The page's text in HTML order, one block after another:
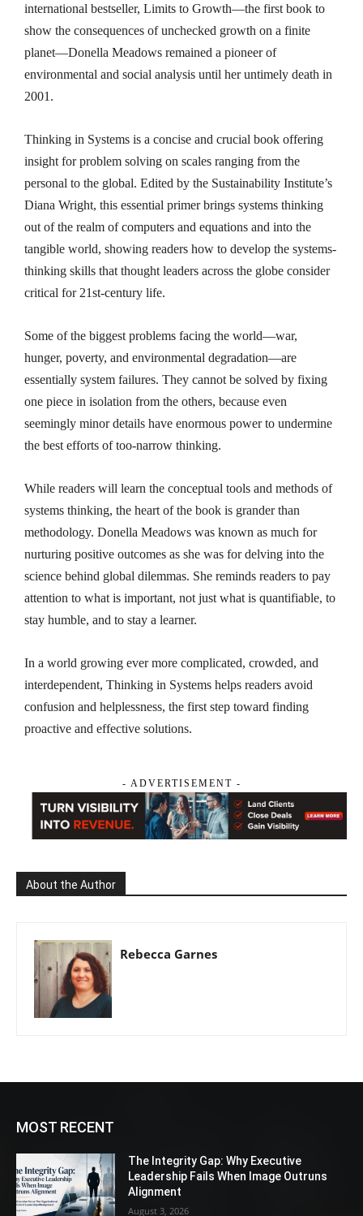
international bestseller,Limits to Growth—the first book to
show the consequences of unchecked growth on a finite
planet—Donella Meadows remained a pioneer of
environmental and social analysis until her untimely death in
2001.
Thinking in Systems is a concise and crucial book offering
insight for problem solving on scales ranging from the
personal to the global. Edited by the Sustainability Institute’s
Diana Wright, this essential primer brings systems thinking
out of the realm of computers and equations and into the
tangible world, showing readers how to develop the systems-
thinking skills that thought leaders across the globe consider
critical for 21st-century life.
Some of the biggest problems facing the world—war,
hunger, poverty, and environmental degradation—are
essentially system failures. They cannot be solved by fixing
one piece in isolation from the others, because even
seemingly minor details have enormous power to undermine
the best efforts of too-narrow thinking.
While readers will learn the conceptual tools and methods of
systems thinking, the heart of the book is grander than
methodology. Donella Meadows was known as much for
nurturing positive outcomes as she was for delving into the
science behind global dilemmas. She reminds readers to pay
attention to what is important, not just what is quantifiable, to
stay humble, and to stay a learner.
In a world growing ever more complicated, crowded, and
interdependent,Thinking in Systems helps readers avoid
confusion and helplessness, the first step toward finding
proactive and effective solutions.
- ADVERTISEMENT -
About the Author
Rebecca Garnes
MOST RECENT
The Integrity Gap: Why Executive
Leadership Fails When Image Outruns
Alignment
August 3, 2026